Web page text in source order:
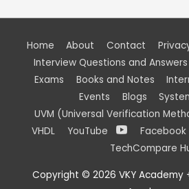
Home About Contact
Interview Questions and Answers
Exams
Books and Notes
Events
Blogs
UVM (Universal Verification
VHDL
YouTube Facebook
TechCompare
Copyright © 2026 VKY Academy